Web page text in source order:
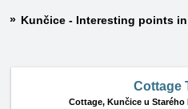
Kunčice - Interesting points
Cottage
Cottage, Kunčice u Starého